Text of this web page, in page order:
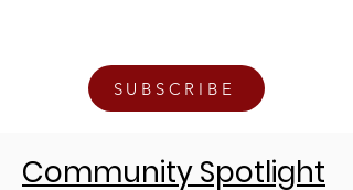
SUBSCRIBE
Community Spotlight